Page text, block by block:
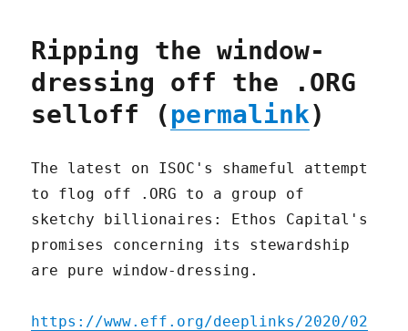
Ripping the window-
dressing off the .ORG
selloff (permalink)
The latest on ISOC's shameful attempt
to flog off .ORG to a group of
sketchy billionaires: Ethos Capital's
promises concerning its stewardship
are pure window-dressing.
https://www.eff.org/deeplinks/2020/02